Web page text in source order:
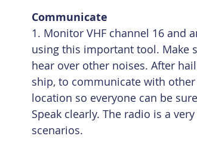
Communicate
1. Monitor VHF channel 16 and
using this important tool. Make
hear over other noises. After
ship, to communicate with other
location so everyone can be
Speak clearly. The radio is a
scenarios.